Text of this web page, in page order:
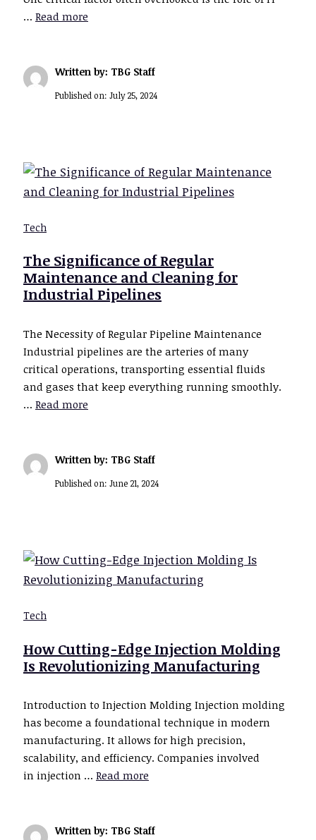
… Read more
Written by: TBG Staff
Published on: July 25, 2024
Tech
The Significance of Regular
Maintenance and Cleaning for
Industrial Pipelines
The Necessity of Regular Pipeline Maintenance
Industrial pipelines are the arteries of many
critical operations, transporting essential fluids
and gases that keep everything running smoothly.
… Read more
Written by: TBG Staff
Published on: June 21, 2024
Tech
How Cutting-Edge Injection Molding
Is Revolutionizing Manufacturing
Introduction to Injection Molding Injection molding
has become a foundational technique in modern
manufacturing. It allows for high precision,
scalability, and efficiency. Companies involved
in injection … Read more
Written by: TBG Staff